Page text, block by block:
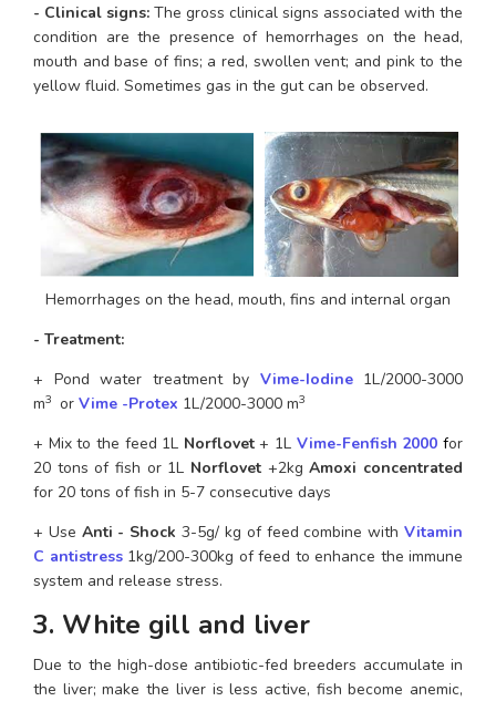
- Clinical signs: The gross clinical signs associated with the
condition are the presence of hemorrhages on the head,
mouth and base of fins; a red, swollen vent; and pink to the
yellow fluid. Sometimes gas in the gut can be observed.
Hemorrhages on the head, mouth, fins and internal organ
- Treatment:
+ Pond water treatment by Vime-Iodine 1L/2000-3000
m3 or Vime -Protex 1L/2000-3000 m3
+ Mix to the feed 1L Norflovet + 1L Vime-Fenfish 2000 for
20 tons of fish or 1L Norflovet +2kg Amoxi concentrated
for 20 tons of fish in 5-7 consecutive days
+ Use Anti - Shock 3-5g/ kg of feed combine with Vitamin
C antistress 1kg/200-300kg of feed to enhance the immune
system and release stress.
3. White gill and liver
Due to the high-dose antibiotic-fed breeders accumulate in
the liver; make the liver is less active, fish become anemic,